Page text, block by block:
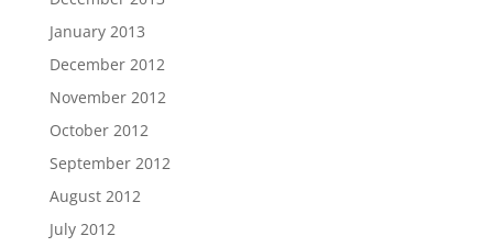
January 2013
December 2012
November 2012
October 2012
September 2012
August 2012
July 2012